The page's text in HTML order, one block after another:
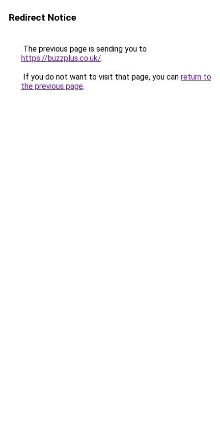
Redirect Notice
The previous page is sending you to
https://buzzplus.co.uk/.
If you do not want to visit that page, you can return to
the previous page.